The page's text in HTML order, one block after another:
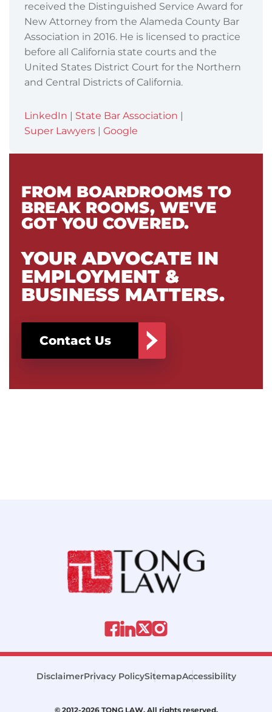
received the Distinguished Service Award for
New Attorney from the Alameda County Bar
Association in 2016. He is licensed to practice
before all California state courts and the
United States District Court for the Northern
and Central Districts of California.
LinkedIn | State Bar Association |
Super Lawyers | Google
FROM BOARDROOMS TO
BREAK ROOMS, WE'VE
GOT YOU COVERED.
YOUR ADVOCATE IN
EMPLOYMENT &
BUSINESS MATTERS.
Contact Us
DisclaimerPrivacy PolicySitemapAccessibility
© 2012-2026 TONG LAW. All rights reserved.